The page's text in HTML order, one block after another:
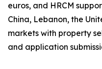
euros, and HRCM
China, Lebanon, the
markets with property
and application